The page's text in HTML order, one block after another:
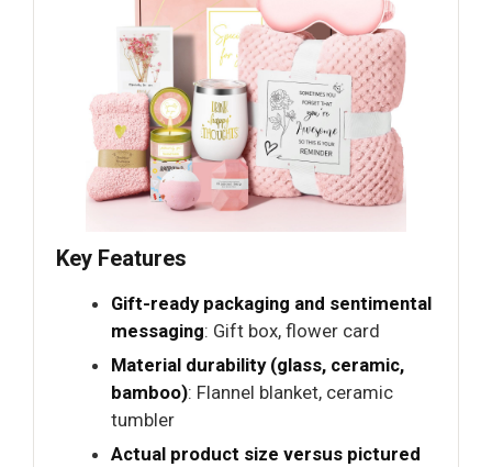
Key Features
Gift-ready packaging and sentimental
messaging: Gift box, flower card
Material durability (glass, ceramic,
bamboo): Flannel blanket, ceramic
tumbler
Actual product size versus pictured